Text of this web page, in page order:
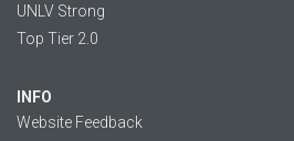
UNLV Strong
Top Tier 2.0
INFO
Website Feedback